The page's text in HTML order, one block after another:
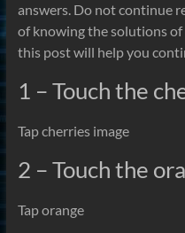
answers. Do not continue
of knowing the solutions of
this post will help you
1 – Touch the
Tap cherries image
2 – Touch the
Tap orange